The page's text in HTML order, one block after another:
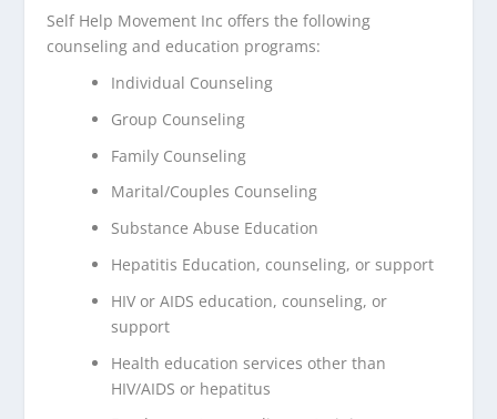
Self Help Movement Inc offers the following
counseling and education programs:
Individual Counseling
Group Counseling
Family Counseling
Marital/Couples Counseling
Substance Abuse Education
Hepatitis Education, counseling, or support
HIV or AIDS education, counseling, or
support
Health education services other than
HIV/AIDS or hepatitus